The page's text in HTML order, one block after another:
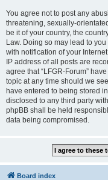
You agree not to post any
threatening, sexually-
be it of your country, the
Law. Doing so may lead to
with notification of your
IP address of all posts are
agree that “LFGR-Forum”
topic at any time should we
have entered to being stored
disclosed to any third party
phpBB shall be held
data being compromised.
Board index